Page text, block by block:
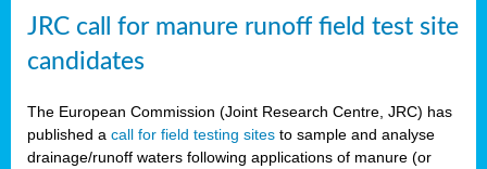
JRC call for manure runoff field test site
candidates
The European Commission (Joint Research Centre, JRC) has
published a call for field testing sites to sample and analyse
drainage/runoff waters following applications of manure (or